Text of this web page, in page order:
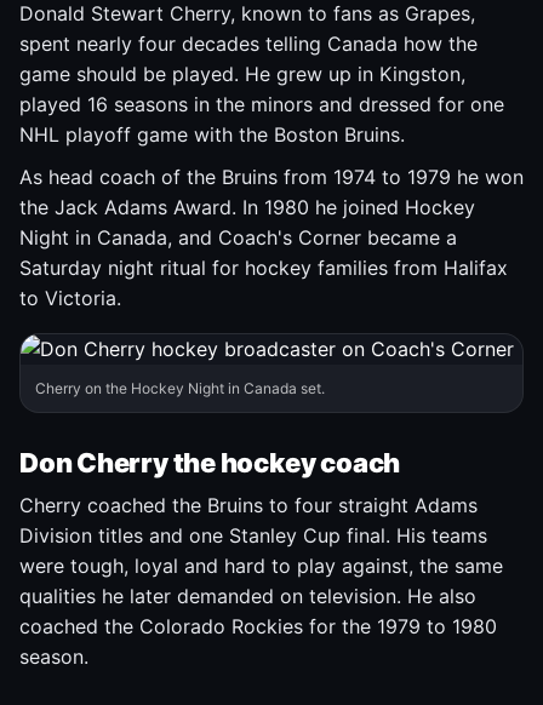
Donald Stewart Cherry, known to fans as Grapes,
spent nearly four decades telling Canada how the
game should be played. He grew up in Kingston,
played 16 seasons in the minors and dressed for one
NHL playoff game with the Boston Bruins.
As head coach of the Bruins from 1974 to 1979 he won
the Jack Adams Award. In 1980 he joined Hockey
Night in Canada, and Coach's Corner became a
Saturday night ritual for hockey families from Halifax
to Victoria.
Cherry on the Hockey Night in Canada set.
Don Cherry the hockey coach
Cherry coached the Bruins to four straight Adams
Division titles and one Stanley Cup final. His teams
were tough, loyal and hard to play against, the same
qualities he later demanded on television. He also
coached the Colorado Rockies for the 1979 to 1980
season.